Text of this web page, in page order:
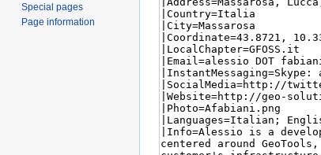
Special pages
Page information